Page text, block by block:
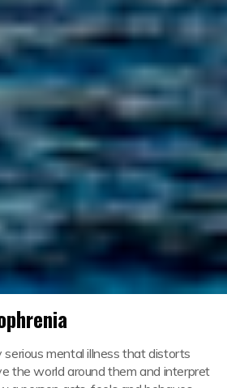
serious mental illness that distorts
the world around them and interpret